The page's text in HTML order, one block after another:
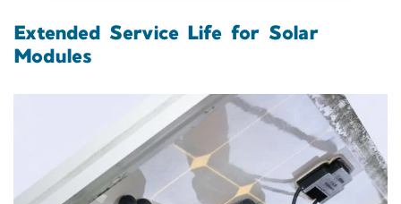
Extended Service Life for Solar
Modules